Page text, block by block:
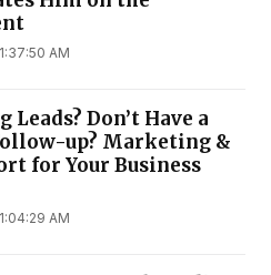
AM
Don’t Have a
up? Marketing &
for Your Business
AM